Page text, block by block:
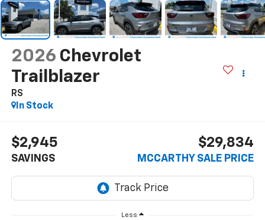
2026 Chevrolet
Trailblazer
RS
In Stock
$2,945
SAVINGS
$29,834
MCCARTHY SALE PRICE
Less